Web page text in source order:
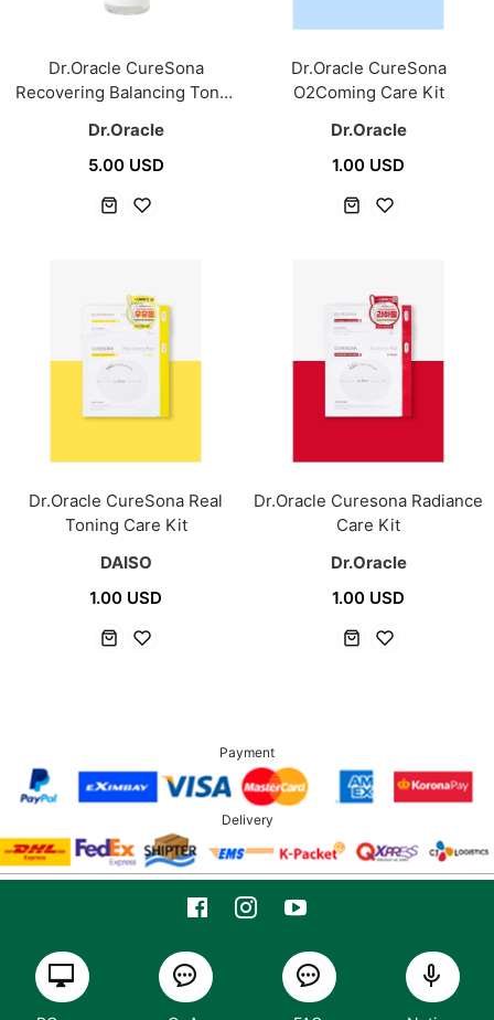
Dr.Oracle CureSona
Recovering Balancing Toner
Dr.Oracle
5.00 USD
Dr.Oracle CureSona
O2Coming Care Kit
Dr.Oracle
1.00 USD
Dr.Oracle CureSona Real
Toning Care Kit
DAISO
1.00 USD
Dr.Oracle Curesona Radiance
Care Kit
Dr.Oracle
1.00 USD
Payment
Delivery